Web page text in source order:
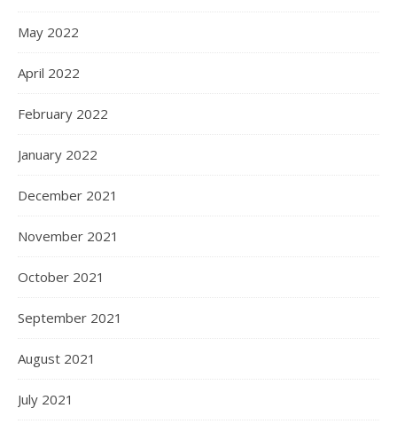
May 2022
April 2022
February 2022
January 2022
December 2021
November 2021
October 2021
September 2021
August 2021
July 2021